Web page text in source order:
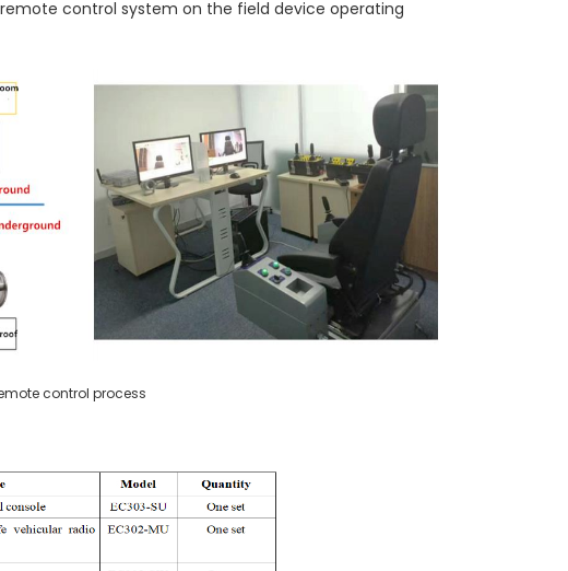
control system on the field device operating
control process